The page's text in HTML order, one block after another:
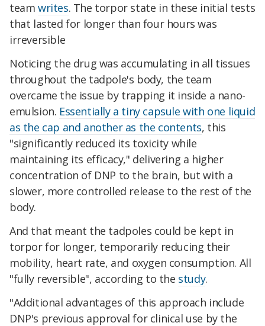
team writes. The torpor state in these initial tests
that lasted for longer than four hours was
irreversible
Noticing the drug was accumulating in all tissues
throughout the tadpole's body, the team
overcame the issue by trapping it inside a nano-
emulsion. Essentially a tiny capsule with one liquid
as the cap and another as the contents, this
"significantly reduced its toxicity while
maintaining its efficacy," delivering a higher
concentration of DNP to the brain, but with a
slower, more controlled release to the rest of the
body.
And that meant the tadpoles could be kept in
torpor for longer, temporarily reducing their
mobility, heart rate, and oxygen consumption. All
"fully reversible", according to the study.
"Additional advantages of this approach include
DNP's previous approval for clinical use by the